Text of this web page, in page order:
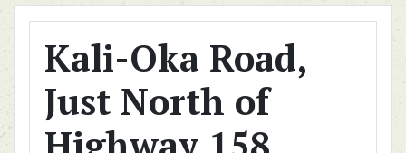
Kali-Oka Road,
Just North of